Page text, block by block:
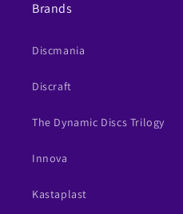
Brands
Discmania
Discraft
The Dynamic Discs Trilogy
Innova
Kastaplast